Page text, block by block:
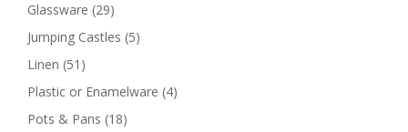
Glassware (29)
Jumping Castles (5)
Linen (51)
Plastic or Enamelware (4)
Pots & Pans (18)